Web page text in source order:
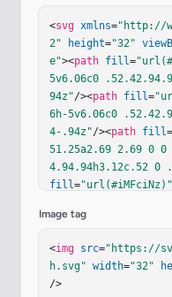
<svg xmlns="http://
2"
height="32"
e"><path fill=
5v6.06c0
94z"/><path fill=
6h-5v6.06c0
4-.94z"/><path fill=
51.25a2.69 2.69 0
4.94.94h3.12c.52 0
fill="url(#iMFciNz)"
9 2.69 0 0 1 1.49
12c.52 0 .94-.42.94-
4.49 4.49 0 0 0-
1.91l-.01.01c-
83.383 0 0 0-
Image tag
<img src="https://
h.svg" width="32"
/>